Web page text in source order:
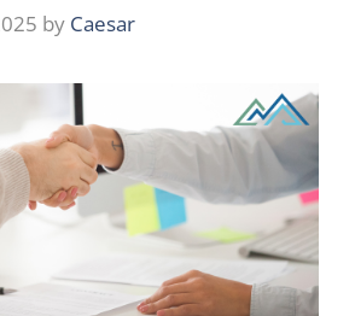
by Caesar